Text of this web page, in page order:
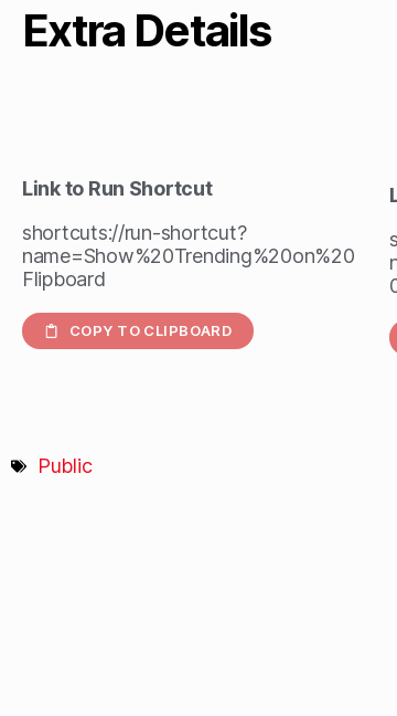
Extra Details
Link to Run Shortcut
shortcuts://run-shortcut?
name=Show%20Trending%20on%20
Flipboard
COPY TO CLIPBOARD
Public